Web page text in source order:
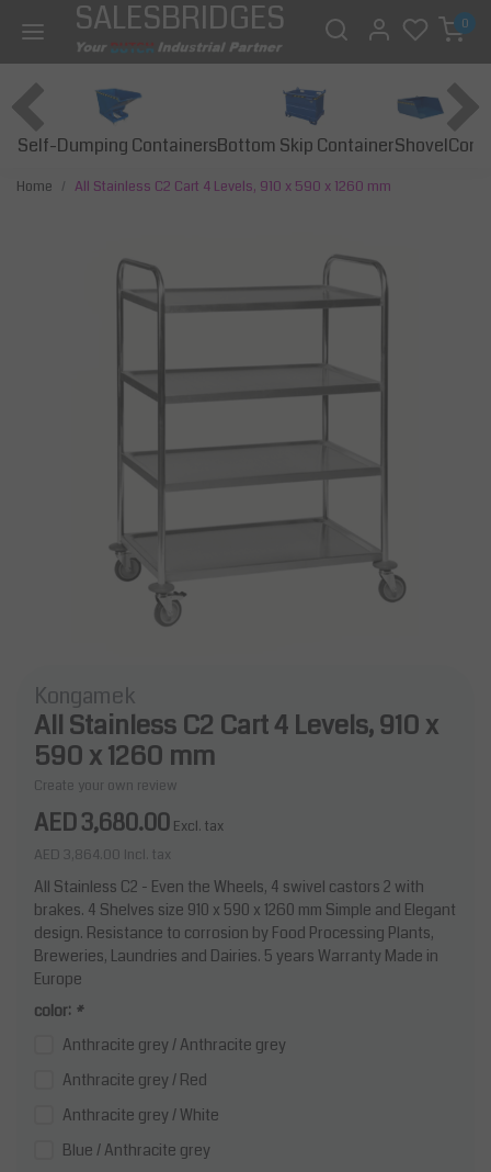
SALESBRIDGES 0
Self-Dumping ContainersBottom Skip ContainerShovel
Home All Stainless C2 Cart 4 Levels, 910 x 590 x 1260 mm
Kongamek
All Stainless C2 Cart 4 Levels, 910 x
590 x 1260 mm
Create your own review
AED 3,680.00 Excl. tax
AED 3,864.00 Incl. tax
All Stainless C2 - Even the Wheels, 4 swivel castors 2 with
brakes. 4 Shelves size 910 x 590 x 1260 mm Simple and Elegant
design. Resistance to corrosion by Food Processing Plants,
Breweries, Laundries and Dairies. 5 years Warranty Made in
Europe
color: *
Anthracite grey / Anthracite grey
Anthracite grey / Red
Anthracite grey / White
Blue / Anthracite grey